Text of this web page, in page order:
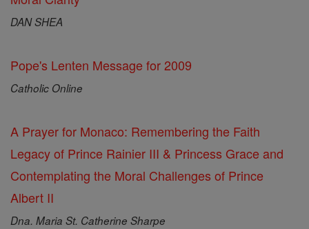
DAN SHEA
Pope's Lenten Message for 2009
Catholic Online
A Prayer for Monaco: Remembering the Faith
Legacy of Prince Rainier III & Princess Grace and
Contemplating the Moral Challenges of Prince
Albert II
Dna. Maria St. Catherine Sharpe